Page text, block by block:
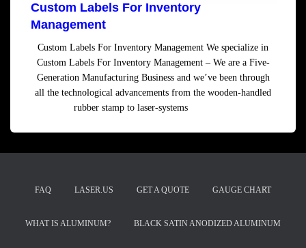
Custom Labels For Inventory
Management
Custom Labels For Inventory Management We specialize in
Custom Labels For Inventory Management – We are a Five-
Generation Manufacturing Business and we’ve been through
all the technological advancements from the wooden-handled
rubber stamp to laser-systems
FAQ LASER.US GET A QUOTE GAUGE CHART
WHAT IS ALUMINUM? BLACK SATIN ANODIZED ALUMINUM